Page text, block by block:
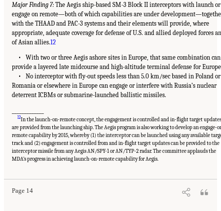
Major Finding 7: The Aegis ship-based SM-3 Block II interceptors with launch or
engage on remote—both of which capabilities are under
with the THAAD and PAC-3 systems and their elements will provide, where
appropriate, adequate coverage for defense of U.S. and allied deployed forces
of Asian allies.12
• With two or three Aegis ashore sites in Europe, that same combination can
provide a layered late midcourse and high-altitude terminal defense for
• No interceptor with fly-out speeds less than 5.0 km/sec based in Poland or
Romania or elsewhere in Europe can engage or interfere with Russia’s nuclear
deterrent ICBMs or submarine-launched ballistic missiles.
12In the launch-on-remote concept, the engagement is controlled and in-flight target
are provided from the launching ship. The Aegis program is also working to develop an engage-
remote capability by 2015, whereby (1) the interceptor can be launched using any available
track and (2) engagement is controlled from and in-flight target updates can be provided to the
interceptor missile from any Aegis AN/SPY-1 or AN/TYP-2 radar. The committee applauds the
MDA’s progress in achieving launch-on-remote capability for Aegis.
Page 14